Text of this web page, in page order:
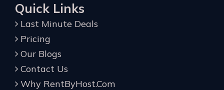
Quick Links
Last Minute Deals
Pricing
Our Blogs
Contact Us
Why RentByHost.Com